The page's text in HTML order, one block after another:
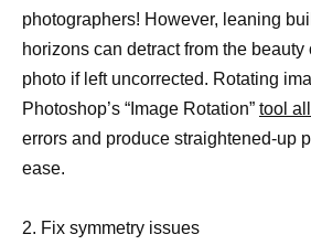
photographers! However, leaning
horizons can detract from the
photo if left uncorrected. Rotating
Photoshop’s “Image Rotation” tool
errors and produce straightened-up
ease.
2. Fix symmetry issues